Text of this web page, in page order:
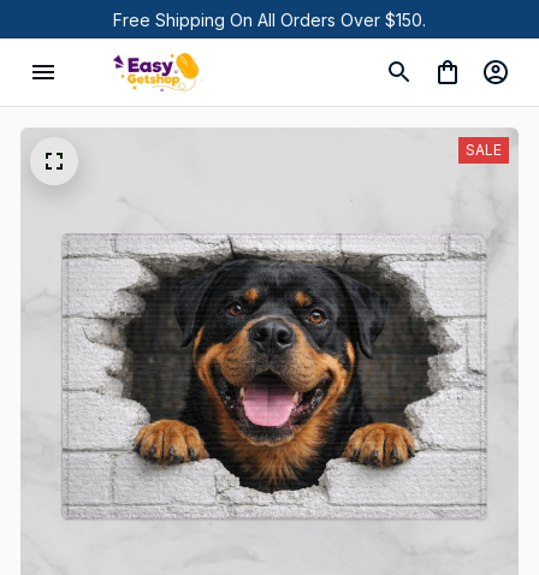
Free Shipping On All Orders Over $150.
SALE